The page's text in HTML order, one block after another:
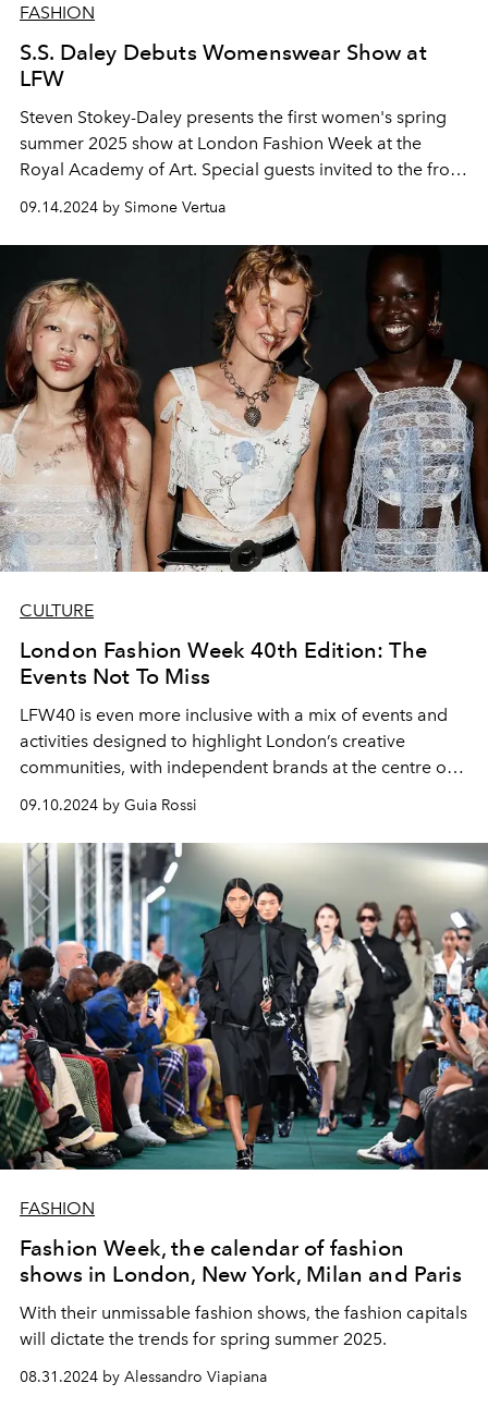
FASHION
S.S. Daley Debuts Womenswear Show at
LFW
Steven Stokey-Daley presents the first women's spring
summer 2025 show at London Fashion Week at the
Royal Academy of Art. Special guests invited to the front
09.14.2024 by Simone Vertua
CULTURE
London Fashion Week 40th Edition: The
Events Not To Miss
LFW40 is even more inclusive with a mix of events and
activities designed to highlight London’s creative
communities, with independent brands at the centre of
09.10.2024 by Guia Rossi
FASHION
Fashion Week, the calendar of fashion
shows in London, New York, Milan and Paris
With their unmissable fashion shows, the fashion capitals
will dictate the trends for spring summer 2025.
08.31.2024 by Alessandro Viapiana